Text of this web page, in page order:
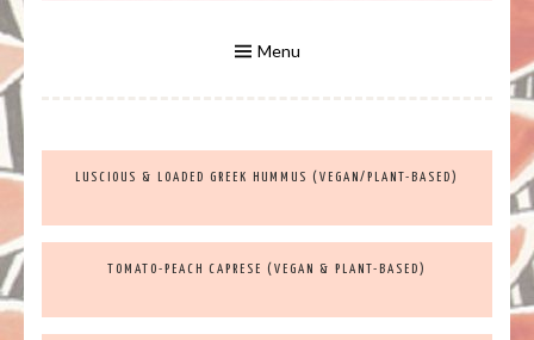
AND VEGETARIANS: THE
BLOOMING PLATTER IN VIRGINIA
BEACH, VA
Menu
LUSCIOUS & LOADED GREEK HUMMUS (VEGAN/PLANT-BASED)
TOMATO-PEACH CAPRESE (VEGAN & PLANT-BASED)